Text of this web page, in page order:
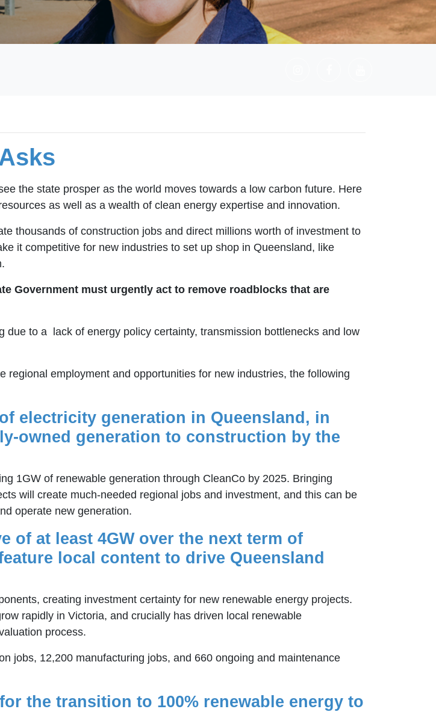
the state prosper as the world moves towards a low carbon future. Here
as well as a wealth of clean energy expertise and innovation.
thousands of construction jobs and direct millions worth of investment to
it competitive for new industries to set up shop in Queensland, like
Government must urgently act to remove roadblocks that are
to a lack of energy policy certainty, transmission bottlenecks and low
employment and opportunities for new industries, the following
electricity generation in Queensland, in
owned generation to construction by the
1GW of renewable generation through CleanCo by 2025. Bringing
will create much-needed regional jobs and investment, and this can be
operate new generation.
of at least 4GW over the next term of
local content to drive Queensland
creating investment certainty for new renewable energy projects.
rapidly in Victoria, and crucially has driven local renewable
process.
jobs, 12,200 manufacturing jobs, and 660 ongoing and maintenance
the transition to 100% renewable energy to